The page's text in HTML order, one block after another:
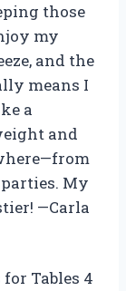
those
my
and the
means I
a
and
My
—Carla
Tables 4